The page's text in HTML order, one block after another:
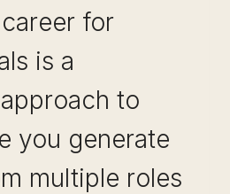
for
is a
to
you generate
multiple roles